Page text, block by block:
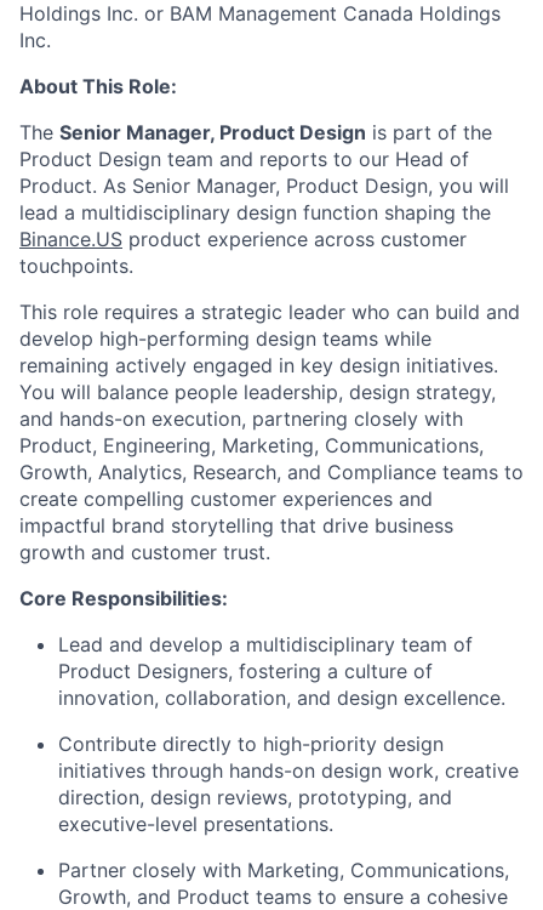
Holdings Inc. or BAM Management Canada Holdings
Inc.
About This Role:
The Senior Manager, Product Design is part of the
Product Design team and reports to our Head of
Product. As Senior Manager, Product Design, you will
lead a multidisciplinary design function shaping the
Binance.US product experience across customer
touchpoints.
This role requires a strategic leader who can build and
develop high-performing design teams while
remaining actively engaged in key design initiatives.
You will balance people leadership, design strategy,
and hands-on execution, partnering closely with
Product, Engineering, Marketing, Communications,
Growth, Analytics, Research, and Compliance teams to
create compelling customer experiences and
impactful brand storytelling that drive business
growth and customer trust.
Core Responsibilities:
Lead and develop a multidisciplinary team of
Product Designers, fostering a culture of
innovation, collaboration, and design excellence.
Contribute directly to high-priority design
initiatives through hands-on design work, creative
direction, design reviews, prototyping, and
executive-level presentations.
Partner closely with Marketing, Communications,
Growth, and Product teams to ensure a cohesive